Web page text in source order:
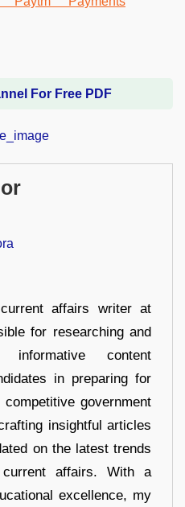
For Free PDF
affairs writer at
for researching and
informative content
in preparing for
government
insightful articles
on the latest trends
affairs. With a
excellence, my